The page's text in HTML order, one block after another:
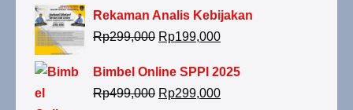
Rekaman Analis Kebijakan
Rp299,000 Rp199,000
Bimbel Online SPPI 2025
Rp499,000 Rp299,000